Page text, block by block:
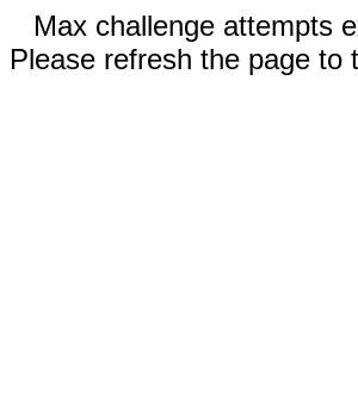
Max challenge attempts
Please refresh the page to